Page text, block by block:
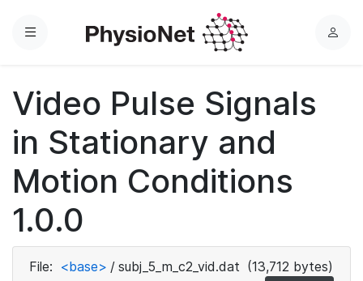
Menu
L
Video Pulse Signals
in Stationary and
Motion Conditions
1.0.0
File: <base> / subj_5_m_c2_vid.dat (13,712 bytes)